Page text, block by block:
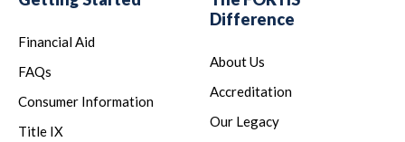
Financial Aid
FAQs
Consumer Information
Title IX
Difference
About Us
Accreditation
Our Legacy